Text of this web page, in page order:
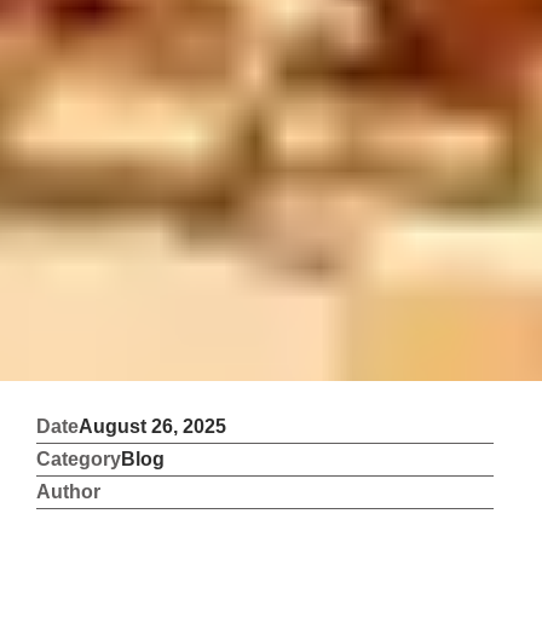
DateAugust 26, 2025
CategoryBlog
Author